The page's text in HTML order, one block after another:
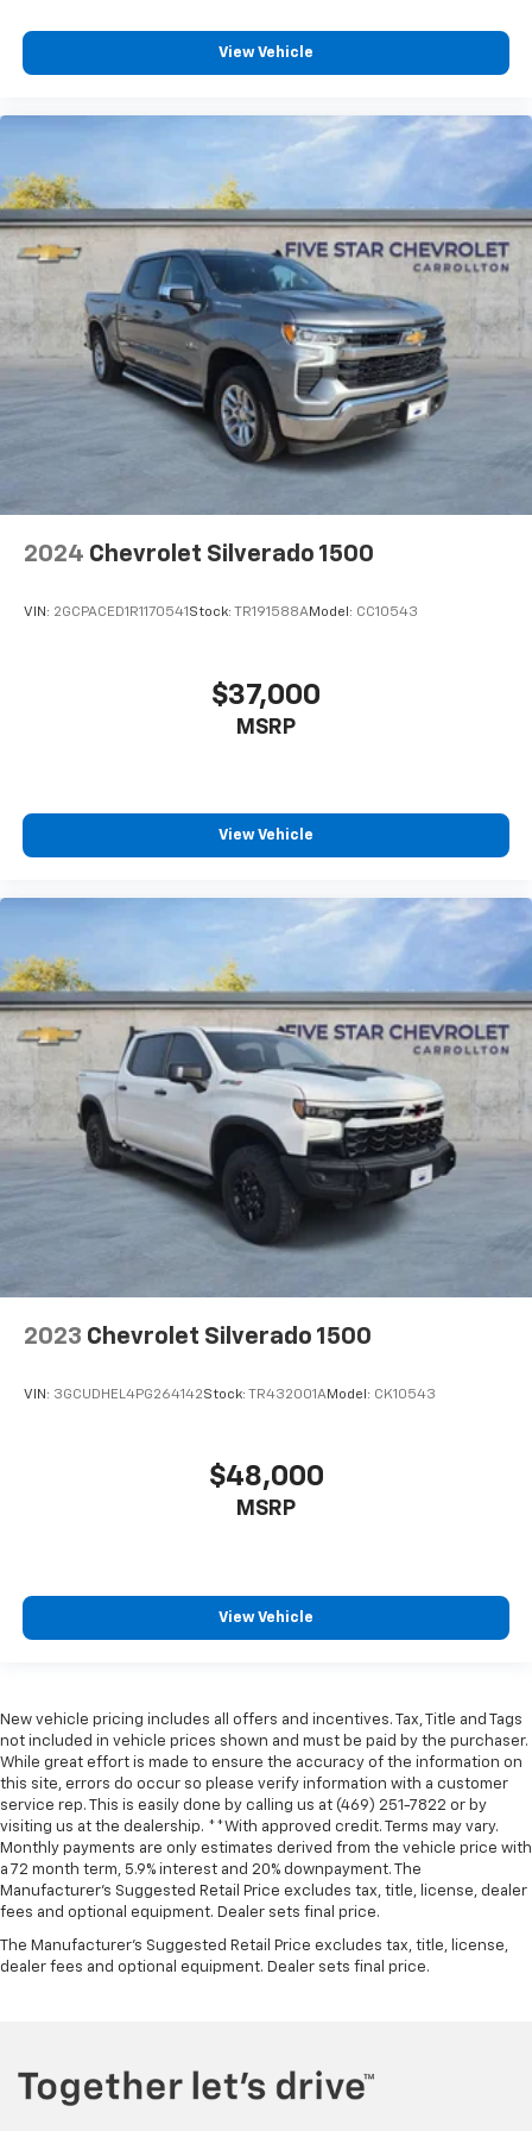
May require additional optional equipment
View Vehicle
2024 Chevrolet Silverado 1500
VIN: 2GCPACED1R1170541 Stock: TR191588AModel: CC10543
$37,000
MSRP
View Vehicle
2023 Chevrolet Silverado 1500
VIN: 3GCUDHEL4PG264142Stock: TR432001AModel: CK10543
$48,000
MSRP
View Vehicle
New vehicle pricing includes all offers and incentives. Tax, Title and Tags
not included in vehicle prices shown and must be paid by the purchaser.
While great effort is made to ensure the accuracy of the information on
this site, errors do occur so please verify information with a customer
service rep. This is easily done by calling us at (469) 251-7822 or by
visiting us at the dealership. **With approved credit. Terms may vary.
Monthly payments are only estimates derived from the vehicle price with
a 72 month term, 5.9% interest and 20% downpayment. The
Manufacturer’s Suggested Retail Price excludes tax, title, license, dealer
fees and optional equipment. Dealer sets final price.
The Manufacturer's Suggested Retail Price excludes tax, title, license,
dealer fees and optional equipment. Dealer sets final price.